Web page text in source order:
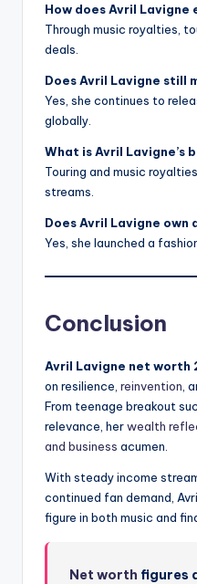
How does Avril Lavigne
Through music royalties,
deals.
Does Avril Lavigne still
Yes, she continues to
globally.
What is Avril Lavigne’s
Touring and music
streams.
Does Avril Lavigne own
Yes, she launched a
Conclusion
Avril Lavigne net worth
on resilience, reinvention ,
From teenage breakout
relevance, herwealth
and business acumen.
With steady income
continued fan demand,
figure in both music and
Net worth figures